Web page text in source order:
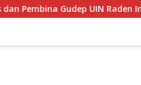
Dorong Pramuka Perkuat